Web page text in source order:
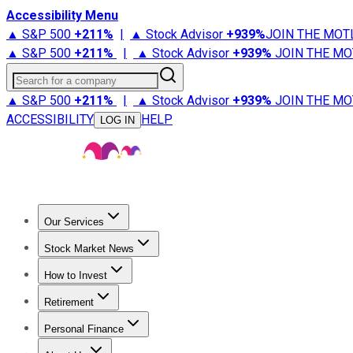
Accessibility Menu
▲ S&P 500 +211% | ▲ Stock Advisor +939%JOIN THE
▲ S&P 500 +211% | ▲ Stock Advisor +939% JOIN THE
Search for a company
▲ S&P 500 +211% | ▲ Stock Advisor +939% JOIN THE
ACCESSIBILITY
LOG IN HELP
Our Services
Stock Advisor
Stock Market News
Trending NewsStock Market News
How to Invest
How to Invest Money
Retirement
Retirement NewsRetirement 101
Personal Finance
Best Credit Cards